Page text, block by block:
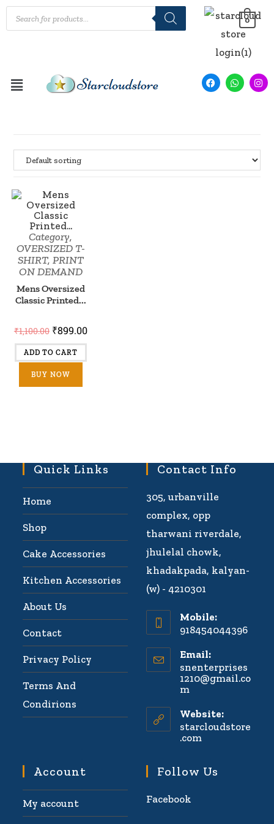
0
SALE!
Category,
OVERSIZED T-
SHIRT, PRINT
ON DEMAND
Mens Oversized
Classic Printed...
₹1,100.00 ₹899.00
ADD TO CART
BUY NOW
Quick Links
Home
Shop
Cake Accessories
Kitchen Accessories
About Us
Contact
Privacy Policy
Terms And
Condirions
Contact Info
305, urbanville
complex, opp
tharwani riverdale,
jhulelal chowk,
khadakpada, kalyan-
(w) - 4210301
Mobile:
918454044396
Email:
snenterprises
1210@gmail.co
m
Website:
starcloudstore
.com
Account
My account
Follow Us
Facebook